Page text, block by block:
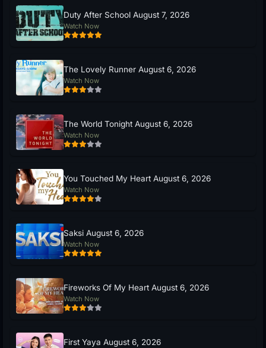
Duty After School August 7, 2026
Watch Now
The Lovely Runner August 6, 2026
Watch Now
The World Tonight August 6, 2026
Watch Now
You Touched My Heart August 6, 2026
Watch Now
Saksi August 6, 2026
Watch Now
Fireworks Of My Heart August 6, 2026
Watch Now
First Yaya August 6, 2026